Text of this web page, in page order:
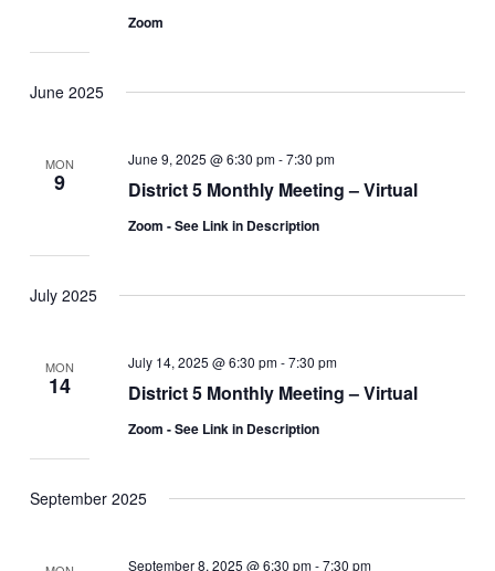
Zoom
June 2025
MON
9 District 5 Monthly Meeting – Virtual
June 9, 2025 @ 6:30 pm-7:30 pm
Zoom - See Link in Description
July 2025
MON
14 District 5 Monthly Meeting – Virtual
July 14, 2025 @ 6:30 pm-7:30 pm
Zoom - See Link in Description
September 2025
September 8, 2025 @ 6:30 pm-7:30 pm